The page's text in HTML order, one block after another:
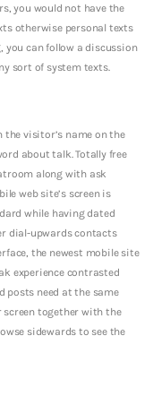
you would not have the
otherwise personal texts
you can follow a discussion
sort of system texts.
the visitor’s name on the
about talk. Totally free
along with ask
web site’s screen is
while having dated
dial-upwards contacts
the newest mobile site
experience contrasted
posts need at the same
together with the
sidewards to see the